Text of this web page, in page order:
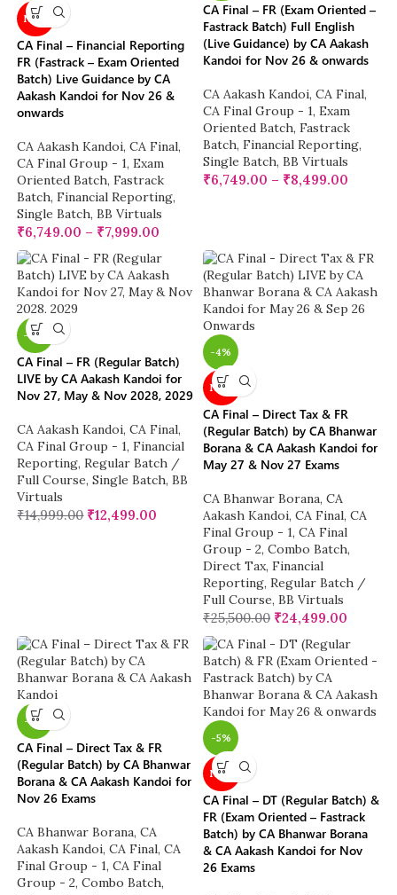
NEW
CA Final – Financial Reporting
FR (Fastrack – Exam Oriented
Batch) Live Guidance by CA
Aakash Kandoi for Nov 26 &
onwards
CA Aakash Kandoi, CA Final,
CA Final Group - 1, Exam
Oriented Batch, Fastrack
Batch, Financial Reporting,
Single Batch, BB Virtuals
₹6,749.00 – ₹7,999.00
CA Final – FR (Exam Oriented –
Fastrack Batch) Full English
(Live Guidance) by CA Aakash
Kandoi for Nov 26 & onwards
CA Aakash Kandoi, CA Final,
CA Final Group - 1, Exam
Oriented Batch, Fastrack
Batch, Financial Reporting,
Single Batch, BB Virtuals
₹6,749.00 – ₹8,499.00
-17%
CA Final – FR (Regular Batch)
LIVE by CA Aakash Kandoi for
Nov 27, May & Nov 2028, 2029
CA Aakash Kandoi, CA Final,
CA Final Group - 1, Financial
Reporting, Regular Batch /
Full Course, Single Batch, BB
Virtuals
₹14,999.00 ₹12,499.00
-4%
NEW
CA Final – Direct Tax & FR
(Regular Batch) by CA Bhanwar
Borana & CA Aakash Kandoi for
May 27 & Nov 27 Exams
CA Bhanwar Borana, CA
Aakash Kandoi, CA Final, CA
Final Group - 1, CA Final
Group - 2, Combo Batch,
Direct Tax, Financial
Reporting, Regular Batch /
Full Course, BB Virtuals
₹25,500.00 ₹24,499.00
-4%
CA Final – Direct Tax & FR
(Regular Batch) by CA Bhanwar
Borana & CA Aakash Kandoi for
Nov 26 Exams
CA Bhanwar Borana, CA
Aakash Kandoi, CA Final, CA
Final Group - 1, CA Final
Group - 2, Combo Batch,
-5%
NEW
CA Final – DT (Regular Batch) &
FR (Exam Oriented – Fastrack
Batch) by CA Bhanwar Borana
& CA Aakash Kandoi for Nov
26 Exams